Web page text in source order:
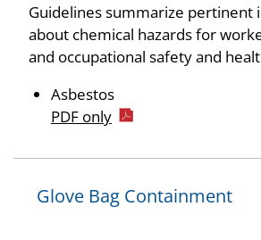
Guidelines summarize pertinent
about chemical hazards for
and occupational safety and
Asbestos
PDF only
Glove Bag Containment